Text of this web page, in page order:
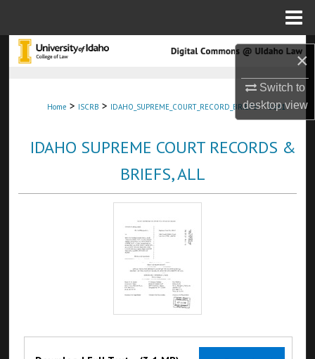
×
Switch to
desktopview
Search
About
Digital Commons Network™
Home > ISCRB > IDAHO_SUPREME_COURT_RECORD_BRIEFS > 5641
IDAHO SUPREME COURT RECORDS &
BRIEFS, ALL
Files